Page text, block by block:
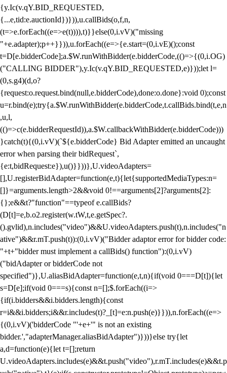
{y.Ic(v.qY.BID_REQUESTED,
{...e,tid:e.auctionId})})),u.callBids(o,f,n,
(t=>e.forEach((e=>e(t)))),t)}}else(0,i.vV)("missing
"+e.adapter);p++}})),u.forEach((e=>{e.start=(0,i.vE)();const
t=D[e.bidderCode];a.$W.runWithBidder(e.bidderCode,(()=>{(0,i.OG)
("CALLING BIDDER"),y.Ic(v.qY.BID_REQUESTED,e)}));let l=
(0,s.g4)(d,o?
{request:o.request.bind(null,e.bidderCode),done:o.done}:void 0);const
u=r.bind(e);try{a.$W.runWithBidder(e.bidderCode,t.callBids.bind(t,e,n
,u,l,
(()=>c(e.bidderRequestId)),a.$W.callbackWithBidder(e.bidderCode)))
}catch(t){(0,i.vV)(`${e.bidderCode} Bid Adapter emitted an uncaught
error when parsing their bidRequest`,
{e:t,bidRequest:e}),u()}}))},U.videoAdapters=
[],U.registerBidAdapter=function(e,t){let{supportedMediaTypes:n=
[]}=arguments.length>2&&void 0!==arguments[2]?arguments[2]:
{};e&&t?"function"==typeof e.callBids?
(D[t]=e,b.o2.register(w.tW,t,e.getSpec?.
().gvlid),n.includes("video")&&U.videoAdapters.push(t),n.includes("n
ative")&&r.mT.push(t)):(0,i.vV)("Bidder adaptor error for bidder code:
"+t+"bidder must implement a callBids() function"):(0,i.vV)
("bidAdapter or bidderCode not
specified")},U.aliasBidAdapter=function(e,t,n){if(void 0===D[t]){let
s=D[e];if(void 0===s){const n=[];$.forEach((i=>
{if(i.bidders&&i.bidders.length){const
r=i&&i.bidders;i&&r.includes(t)?_[t]=e:n.push(e)}})),n.forEach((e=>
{(0,i.vV)('bidderCode "'+e+'" is not an existing
bidder.',"adapterManager.aliasBidAdapter")}))}else try{let
a,d=function(e){let t=[];return
U.videoAdapters.includes(e)&&t.push("video"),r.mT.includes(e)&&t.p